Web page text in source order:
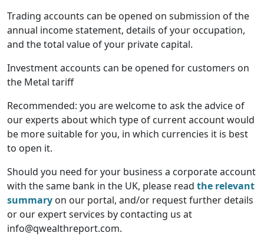
Trading accounts can be opened on submission of the
annual income statement, details of your occupation,
and the total value of your private capital.
Investment accounts can be opened for customers on
the Metal tariff
Recommended: you are welcome to ask the advice of
our experts about which type of current account would
be more suitable for you, in which currencies it is best
to open it.
Should you need for your business a corporate account
with the same bank in the UK, please read the relevant
summary on our portal, and/or request further details
or our expert services by contacting us at
info@qwealthreport.com.